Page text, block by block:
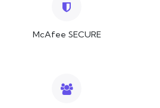
McAfee SECURE